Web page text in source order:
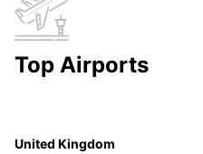
Top Airports
United Kingdom